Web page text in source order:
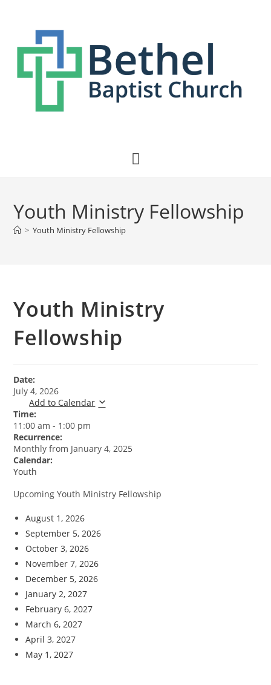
Youth Ministry Fellowship
> Youth Ministry Fellowship
Youth Ministry
Fellowship
Date:
July 4, 2026
Add to Calendar
Time:
11:00 am - 1:00 pm
Recurrence:
Monthly from January 4, 2025
Calendar:
Youth
Upcoming Youth Ministry Fellowship
August 1, 2026
September 5, 2026
October 3, 2026
November 7, 2026
December 5, 2026
January 2, 2027
February 6, 2027
March 6, 2027
April 3, 2027
May 1, 2027